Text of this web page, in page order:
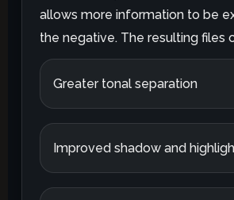
allows more information to be
the negative. The resulting files
Greater tonal separation
Improved shadow and